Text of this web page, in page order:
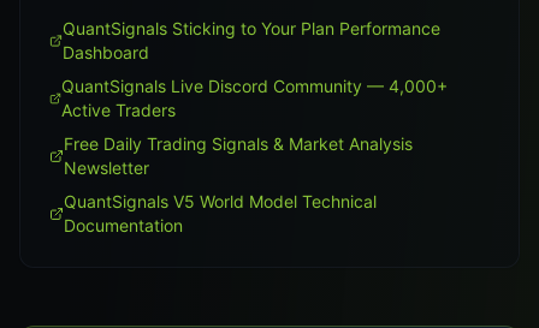
QuantSignals Sticking to Your Plan Performance
Dashboard
QuantSignals Live Discord Community — 4,000+
Active Traders
Free Daily Trading Signals & Market Analysis
Newsletter
QuantSignals V5 World Model Technical
Documentation